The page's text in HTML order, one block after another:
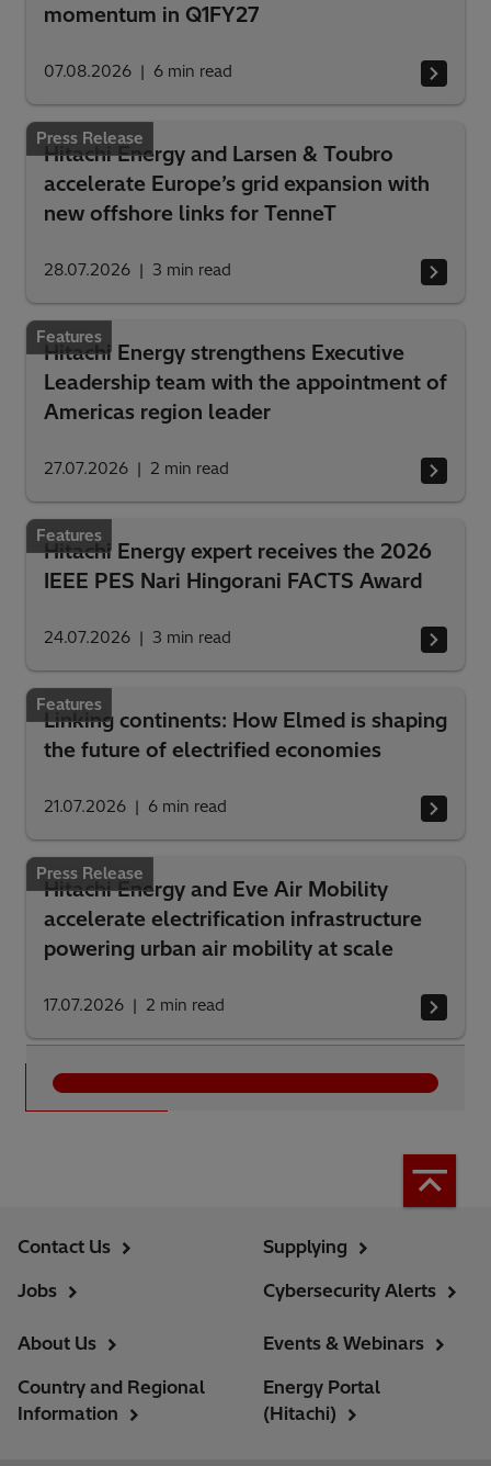
momentum in Q1FY27
07.08.2026 6 min read
Press Release
Hitachi Energy and Larsen & Toubro
accelerate Europe’s grid expansion with
new offshore links for TenneT
28.07.2026 3 min read
Features
Hitachi Energy strengthens Executive
Leadership team with the appointment of
Americas region leader
27.07.2026 2 min read
Features
Hitachi Energy expert receives the 2026
IEEE PES Nari Hingorani FACTS Award
24.07.2026 3 min read
Features
Linking continents: How Elmed is shaping
the future of electrified economies
21.07.2026 6 min read
Press Release
Hitachi Energy and Eve Air Mobility
accelerate electrification infrastructure
powering urban air mobility at scale
17.07.2026 2 min read
See all
Contact Us
Jobs
Supplying
Cybersecurity Alerts
About Us
Country and Regional
Information
Events & Webinars
Energy Portal
(Hitachi)